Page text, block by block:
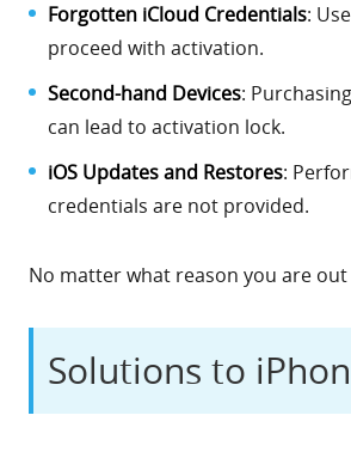
Forgotten iCloud Credentials:
proceed with activation.
Second-hand Devices:
can lead to activation lock.
iOS Updates and Restores:
credentials are not provided.
No matter what reason you are
Solutions to